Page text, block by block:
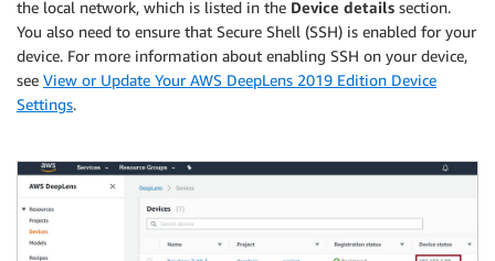
the local network, which is listed in the Device details section.
You also need to ensure that Secure Shell (SSH) is enabled for your
device. For more information about enabling SSH on your device,
see View or Update Your AWS DeepLens 2019 Edition Device
Settings.